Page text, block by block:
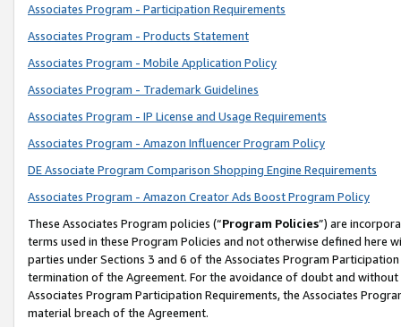
Associates Program - Participation Requirements
Associates Program - Products Statement
Associates Program - Mobile Application Policy
Associates Program - Trademark Guidelines
Associates Program - IP License and Usage Requirements
Associates Program - Amazon Influencer Program Policy
DE Associate Program Comparison Shopping Engine Requirements
Associates Program - Amazon Creator Ads Boost Program Policy
These Associates Program policies (“Program Policies”) are
terms used in these Program Policies and not otherwise defined
parties under Sections 3 and 6 of the Associates Program
termination of the Agreement. For the avoidance of doubt and
Associates Program Participation Requirements, the Associates
material breach of the Agreement.